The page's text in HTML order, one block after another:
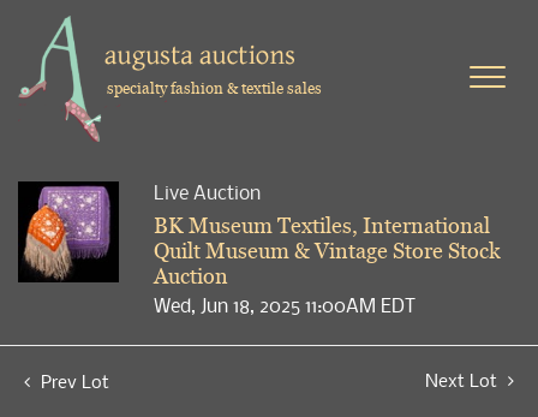
specialty fashion & textile sales
Live Auction
BK Museum Textiles, International
Quilt Museum & Vintage Store Stock
Auction
Wed, Jun 18, 2025 11:00AM EDT
Prev Lot Next Lot